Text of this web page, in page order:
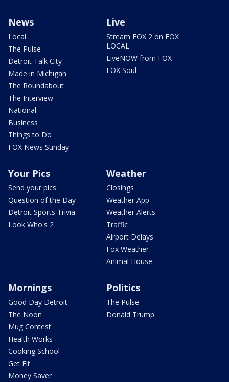
News
Local
The Pulse
Detroit Talk City
Made in Michigan
The Roundabout
The Interview
National
Business
Things to Do
FOX News Sunday
Live
Stream FOX 2 on FOX
LOCAL
LiveNOW from FOX
FOX Soul
Your Pics
Send your pics
Question of the Day
Detroit Sports Trivia
Look Who's 2
Weather
Closings
Weather App
Weather Alerts
Traffic
Airport Delays
Fox Weather
Animal House
Mornings
Good Day Detroit
The Noon
Mug Contest
Health Works
Cooking School
Get Fit
Money Saver
Politics
The Pulse
Donald Trump